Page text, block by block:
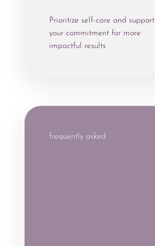
Prioritize self-care and support
your commitment for more
impactful results
frequently asked